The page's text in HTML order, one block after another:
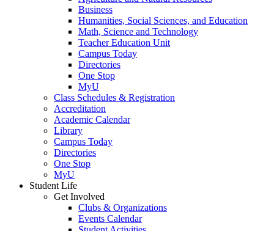
Business
Humanities, Social Sciences, and Education
Math, Science and Technology
Teacher Education Unit
Campus Today
Directories
One Stop
MyU
Class Schedules & Registration
Accreditation
Academic Calendar
Library
Campus Today
Directories
One Stop
MyU
Student Life
Get Involved
Clubs & Organizations
Events Calendar